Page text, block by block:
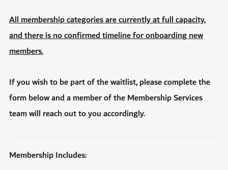
All membership categories are currently at full capacity,
and there is no confirmed timeline for onboarding new
members.
If you wish to be part of the waitlist, please complete the
form below and a member of the Membership Services
team will reach out to you accordingly.
Membership Includes: